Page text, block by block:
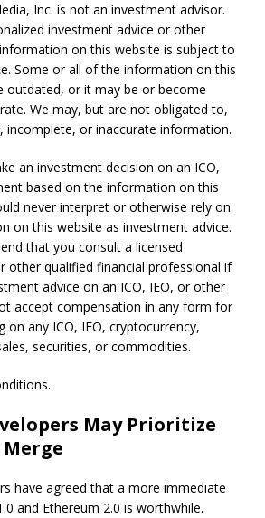
Inc. is not an investment advisor.
investment advice or other
on this website is subject to
Some or all of the information on this
outdated, or it may be or become
We may, but are not obligated to,
incomplete, or inaccurate information.
an investment decision on an ICO,
based on the information on this
never interpret or otherwise rely on
on this website as investment advice.
that you consult a licensed
other qualified financial professional if
advice on an ICO, IEO, or other
accept compensation in any form for
on any ICO, IEO, cryptocurrency,
securities, or commodities.
May Prioritize
Merge
have agreed that a more immediate
and Ethereum 2.0 is worthwhile.